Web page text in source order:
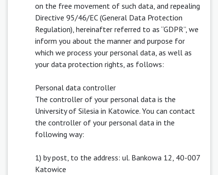
on the free movement of such data, and repealing
Directive 95/46/EC (General Data Protection
Regulation), hereinafter referred to as “GDPR”, we
inform you about the manner and purpose for
which we process your personal data, as well as
your data protection rights, as follows:
Personal data controller
The controller of your personal data is the
University of Silesia in Katowice. You can contact
the controller of your personal data in the
following way:
1) by post, to the address: ul. Bankowa 12, 40-007
Katowice